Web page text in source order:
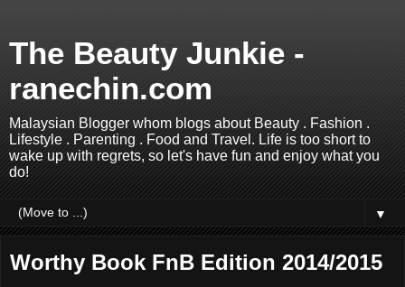
The Beauty Junkie -
ranechin.com
Malaysian Blogger whom blogs about Beauty . Fashion .
Lifestyle . Parenting . Food and Travel. Life is too short to
wake up with regrets, so let's have fun and enjoy what you
do!
▼
Worthy Book FnB Edition 2014/2015